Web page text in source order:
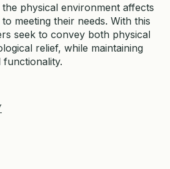
physical environment affects
meeting their needs. With this
seek to convey both physical
relief, while maintaining